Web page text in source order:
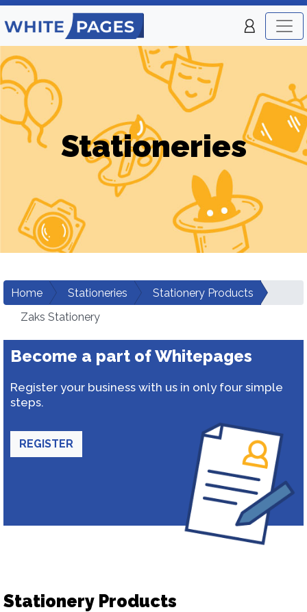
Stationeries
Home Stationeries
Stationery Products
Zaks Stationery
Become a part of Whitepages
Register your business with us in only four simple
steps.
REGISTER
Stationery Products